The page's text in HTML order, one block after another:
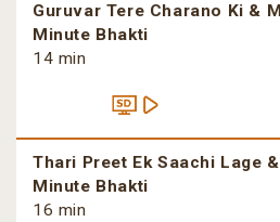
Guruvar Tere Charano Ki &
Minute Bhakti
14 min
Thari Preet Ek Saachi Lage
Minute Bhakti
16 min